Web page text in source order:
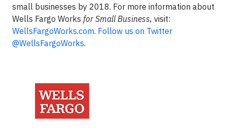
small businesses by 2018. For more information about
Wells Fargo Works for Small Business, visit:
WellsFargoWorks.com. Follow us on Twitter
@WellsFargoWorks.